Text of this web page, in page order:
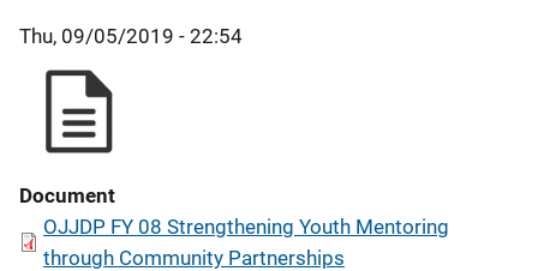
Thu, 09/05/2019 - 22:54
Document
OJJDP FY 08 Strengthening Youth Mentoring
through Community Partnerships